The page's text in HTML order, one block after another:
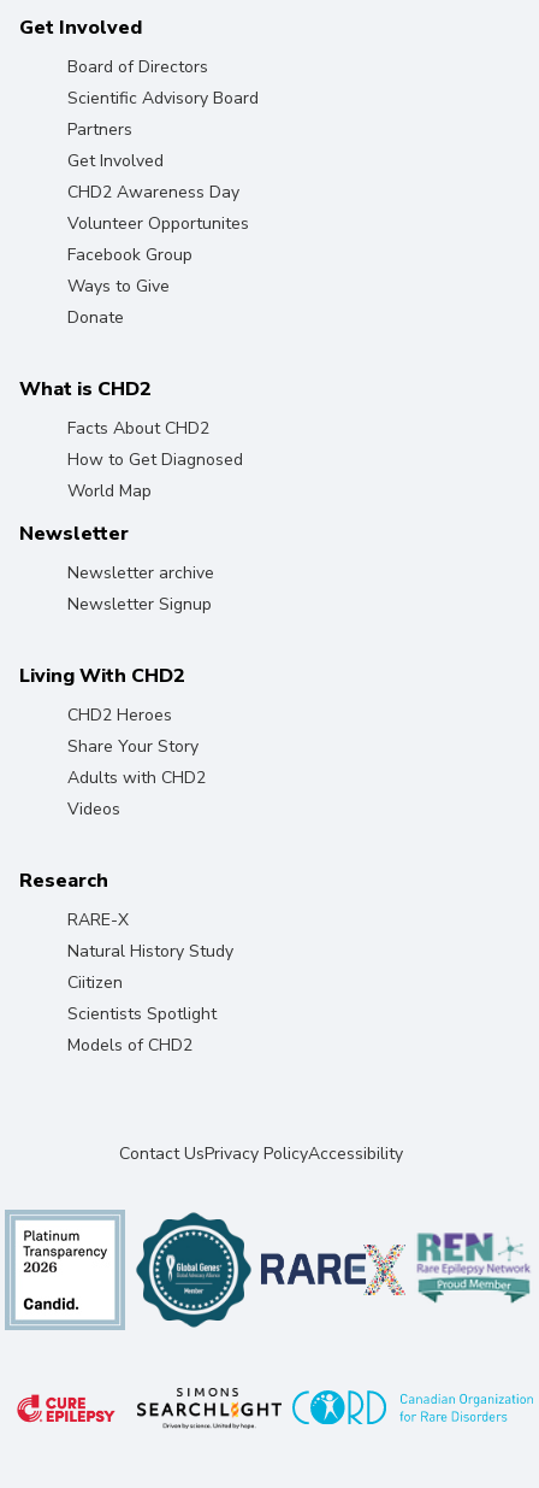
Get Involved
Board of Directors
Scientific Advisory Board
Partners
Get Involved
CHD2 Awareness Day
Volunteer Opportunites
Facebook Group
Ways to Give
Donate
What is CHD2
Facts About CHD2
How to Get Diagnosed
World Map
Newsletter
Newsletter archive
Newsletter Signup
Living With CHD2
CHD2 Heroes
Share Your Story
Adults with CHD2
Videos
Research
RARE-X
Natural History Study
Ciitizen
Scientists Spotlight
Models of CHD2
Contact UsPrivacy PolicyAccessibility